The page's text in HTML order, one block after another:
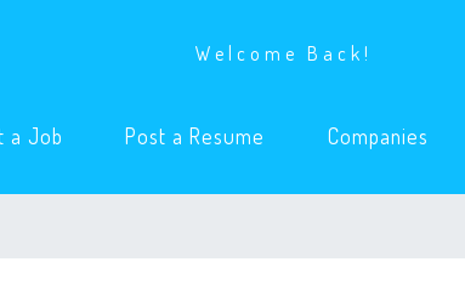
Welcome Back!
a Job (current)Post a Resume (current)Companies